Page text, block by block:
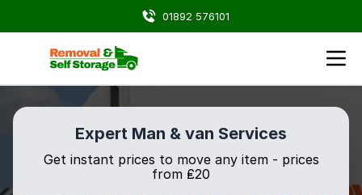
01892 576101
Expert Man & van Services
Get instant prices to move any item - prices
from ₤20